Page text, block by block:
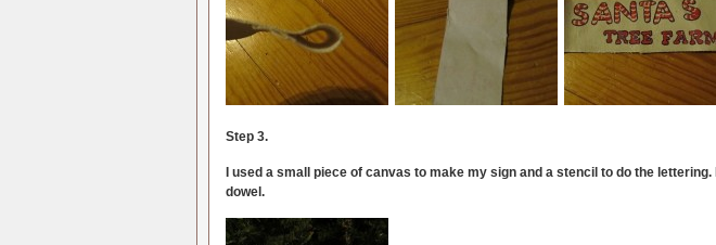
Step 3.
I used a small piece of canvas to make my sign and a stencil to do the lettering.
dowel.